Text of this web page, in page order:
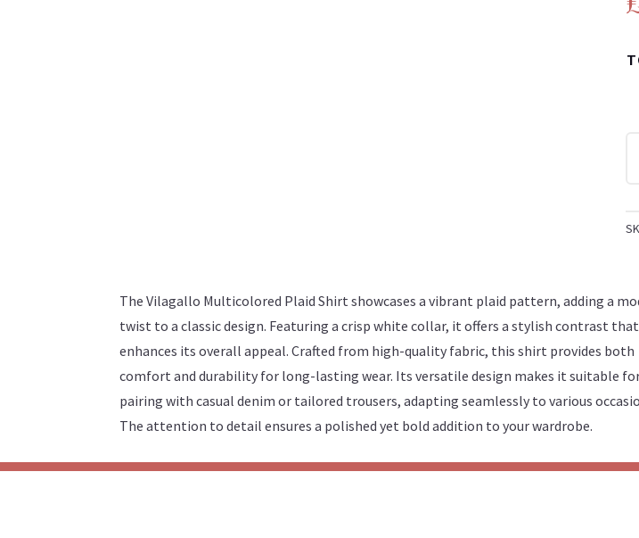
The Vilagallo Multicolored Plaid Shirt showcases a vibrant plaid pattern, adding a
twist to a classic design. Featuring a crisp white collar, it offers a stylish contrast that
enhances its overall appeal. Crafted from high-quality fabric, this shirt provides both
comfort and durability for long-lasting wear. Its versatile design makes it suitable
pairing with casual denim or tailored trousers, adapting seamlessly to various
The attention to detail ensures a polished yet bold addition to your wardrobe.